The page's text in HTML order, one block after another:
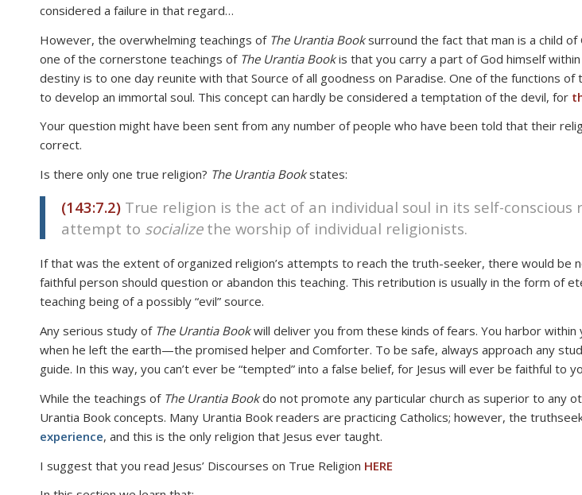
accessibility
considered a failure in that regard…
However, the overwhelming teachings of The Urantia Booksurround the fact that man is a child of
one of the cornerstone teachings of The Urantia Bookis that you carry a part of God himself
destiny is to one day reunite with that Source of all goodness on Paradise. One of the functions
to develop an immortal soul. This concept can hardly be considered a temptation of the devil, for
Your question might have been sent from any number of people who have been told that their
correct.
Is there only one true religion? The Urantia Bookstates:
(143:7.2) True religion is the act of an individual soul in its self-
attempt to socializethe worship of individual religionists.
If that was the extent of organized religion’s attempts to reach the truth-seeker, there would
faithful person should question or abandon this teaching. This retribution is usually in the form of
teaching being of a possibly “evil” source.
Any serious study of The Urantia Bookwill deliver you from these kinds of fears. You harbor
when he left the earth—the promised helper and Comforter. To be safe, always approach any
guide. In this way, you can’t ever be “tempted” into a false belief, for Jesus will ever be faithful to
While the teachings of The Urantia Bookdo not promote any particular church as superior to any
Urantia Book concepts. Many Urantia Book readers are practicing Catholics; however, the
experience, and this is the only religion that Jesus ever taught.
I suggest that you read Jesus’ Discourses on True Religion HERE